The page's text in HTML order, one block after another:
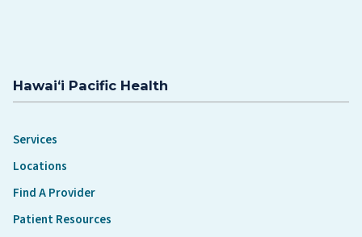
Hawaiʻi Pacific Health
Services
Locations
Find A Provider
Patient Resources